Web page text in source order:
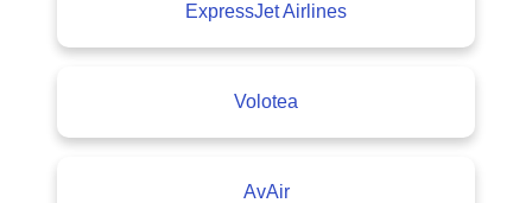
ExpressJet Airlines
Volotea
AvAir